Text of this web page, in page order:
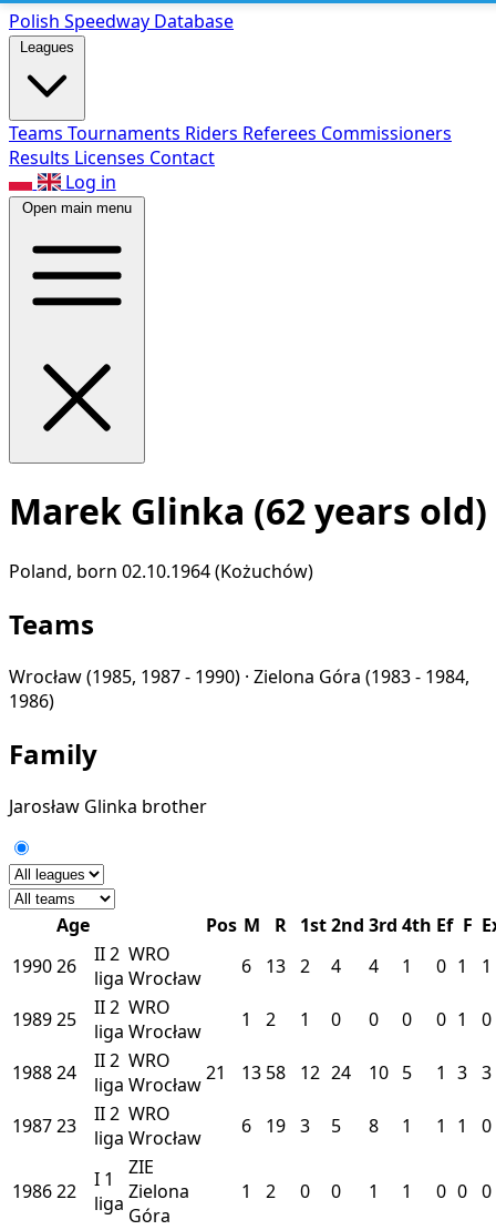
Polish Speedway Database
Leagues
Teams Tournaments Riders Referees Commissioners
Results Licenses Contact
Log in
Open main menu
Marek Glinka (62 years old)
Poland, born 02.10.1964 (Kożuchów)
Teams
Wrocław(1985, 1987 - 1990) · Zielona Góra (1983 - 1984,
1986)
Family
Jarosław Glinka brother
Age Pos M R 1st2nd 3rd 4th Ef F
199026 II2
liga
WRO
Wrocław
6 13 2 4 4 1 0 1 1
198925 II2
liga
WRO
Wrocław
1 2 1 0 0 0 0 1 0
198824 II2
liga
WRO
Wrocław21 13 58 12 24 10 5 1 3 3
198723 II2
liga
WRO
Wrocław
6 19 3 5 8 1 1 1 0
198622 I 1
liga
ZIE
Zielona
Góra
1 2 0 0 1 1 0 0 0